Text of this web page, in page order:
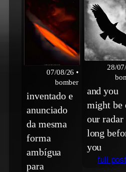
07/08/26 •
bomber
inventado e
anunciado
da mesma
forma
ambígua
para
28/
and you
might be
our radar
long
you
full